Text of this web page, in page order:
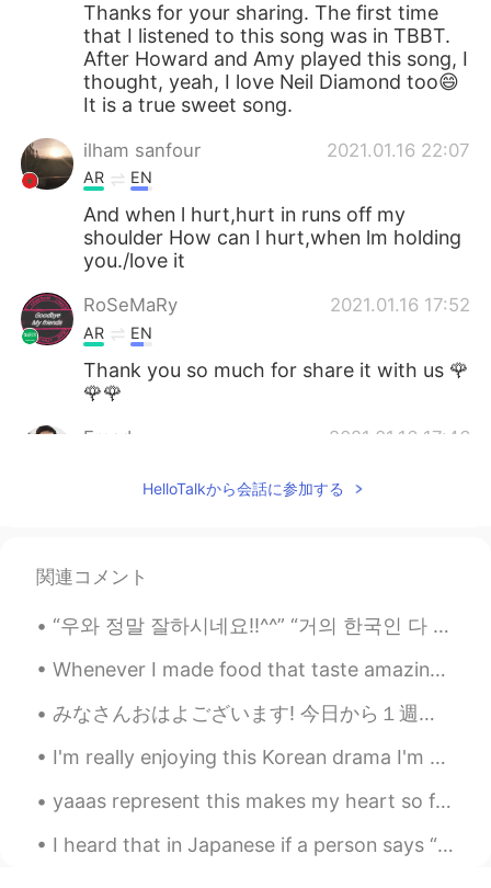
Thanks for your sharing. The first time
that I listened to this song was in TBBT.
After Howard and Amy played this song, I
thought, yeah, I love Neil Diamond too😄
It is a true sweet song.
ilham sanfour 2021.01.16 22:07
AR EN
And when l hurt,hurt in runs off my
shoulder How can l hurt,when lm holding
you./love it
RoSeMaRy 2021.01.16 17:52
AR EN
Thank you so much for share it with us 🌹
🌹🌹
Emad 2021.01.16 17:46
I really liked it 😁 It's such a beautiful song
Olivia
As soon as I heard this song I was deeply
attracted by it. I like this song, I like all of
your posts. I am your new follower.
Thanks for sharing 😊
HelloTalkから会話に参加する
関連コメント
“우와 정말 잘하시네요!!^^” “거의 한국인 다 됐네!~~” “한국 사람과 대화하는 것 같았어요~~” 여기 외국인들은 한국인과 대화하면서 이거 중에 적어도 한가지는 들어봤...
Whenever I made food that taste amazing, I always have to take some over to my Mum’s house for he...
みなさんおはよございます! 今日から１週間休み😍😍😍😍 (≧∇≦)/ あーー幸せー 今日のロンドンですー それと、博多ラーメンもたべれてまんぞく 仕事でもいいサービスだった👨‍🍳良い日でし...
I'm really enjoying this Korean drama I'm watching ☺️😝 It's the perfect way to make the time fly....
yaaas represent this makes my heart so full 💕 found in the children's section of a local library...
I heard that in Japanese if a person says “ the moon looks beautiful tonight” means “ I love you ...